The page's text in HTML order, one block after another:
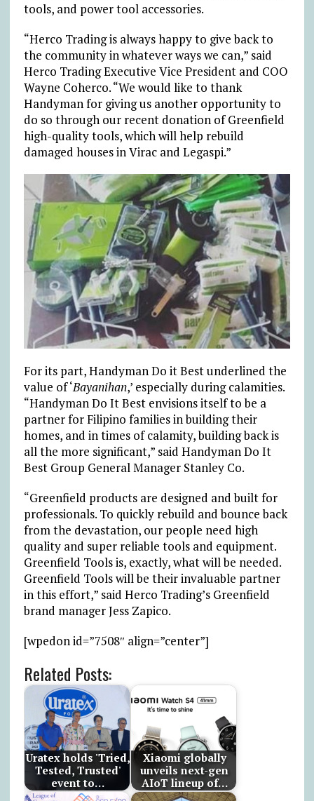
tools, and power tool accessories.
“Herco Trading is always happy to give back to
the community in whatever ways we can,” said
Herco Trading Executive Vice President and COO
Wayne Coherco. “We would like to thank
Handyman for giving us another opportunity to
do so through our recent donation of Greenfield
high-quality tools, which will help rebuild
damaged houses in Virac and Legaspi.”
For its part, Handyman Do it Best underlined the
value of ‘Bayanihan,’ especially during calamities.
“Handyman Do It Best envisions itself to be a
partner for Filipino families in building their
homes, and in times of calamity, building back is
all the more significant,” said Handyman Do It
Best Group General Manager Stanley Co.
“Greenfield products are designed and built for
professionals. To quickly rebuild and bounce back
from the devastation, our people need high
quality and super reliable tools and equipment.
Greenfield Tools is, exactly, what will be needed.
Greenfield Tools will be their invaluable partner
in this effort,” said Herco Trading’s Greenfield
brand manager Jess Zapico.
[wpedon id=”7508″ align=”center”]
Related Posts:
Uratex holds 'Tried,
Tested, Trusted'
event to…
Xiaomi globally
unveils next-gen
AIoT lineup of…